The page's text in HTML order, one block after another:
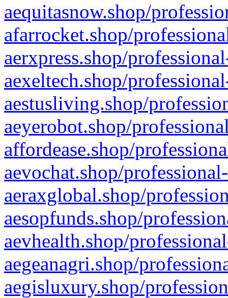
aequitasnow.shop/
afarrocket.shop/
aerxpress.shop/
aexeltech.shop/
aestusliving.shop/
aeyerobot.shop/
affordease.shop/
aevochat.shop/
aeraxglobal.shop/
aesopfunds.shop/
aevhealth.shop/
aegeanagri.shop/
aegisluxury.shop/